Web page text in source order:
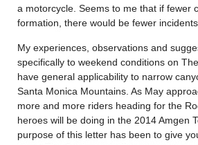
a motorcycle. Seems to me that if fewer
formation, there would be fewer incidents
My experiences, observations and
specifically to weekend conditions on
have general applicability to narrow
Santa Monica Mountains. As May
more and more riders heading for the
heroes will be doing in the 2014 Amgen
purpose of this letter has been to give